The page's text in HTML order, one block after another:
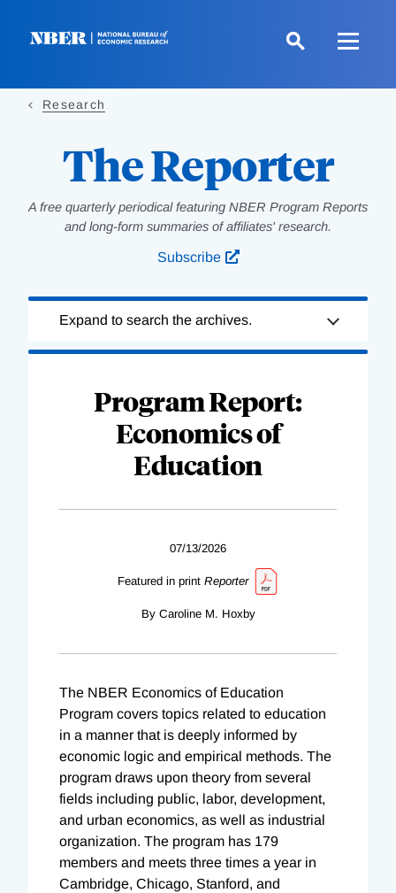
Research
The Reporter
A free quarterly periodical featuring NBER Program Reports
and long-form summaries of affiliates' research.
Subscribe
Complete
Expand to search the archives.
Program Report:
Economics of
Education
07/13/2026
Featured in print Reporter
By Caroline M. Hoxby
The NBER Economics of Education
Program covers topics related to education
in a manner that is deeply informed by
economic logic and empirical methods. The
program draws upon theory from several
fields including public, labor, development,
and urban economics, as well as industrial
organization. The program has 179
members and meets three times a year in
Cambridge, Chicago, Stanford, and